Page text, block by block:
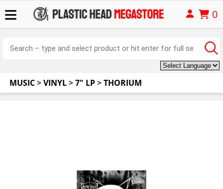
0
MUSIC>VINYL>7" LP>THORIUM